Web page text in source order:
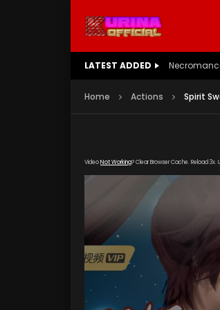
LATEST ADDED Battle
Home Actions Spirit
VideoNot Working? Clear Browser Cache. Reload 3x.